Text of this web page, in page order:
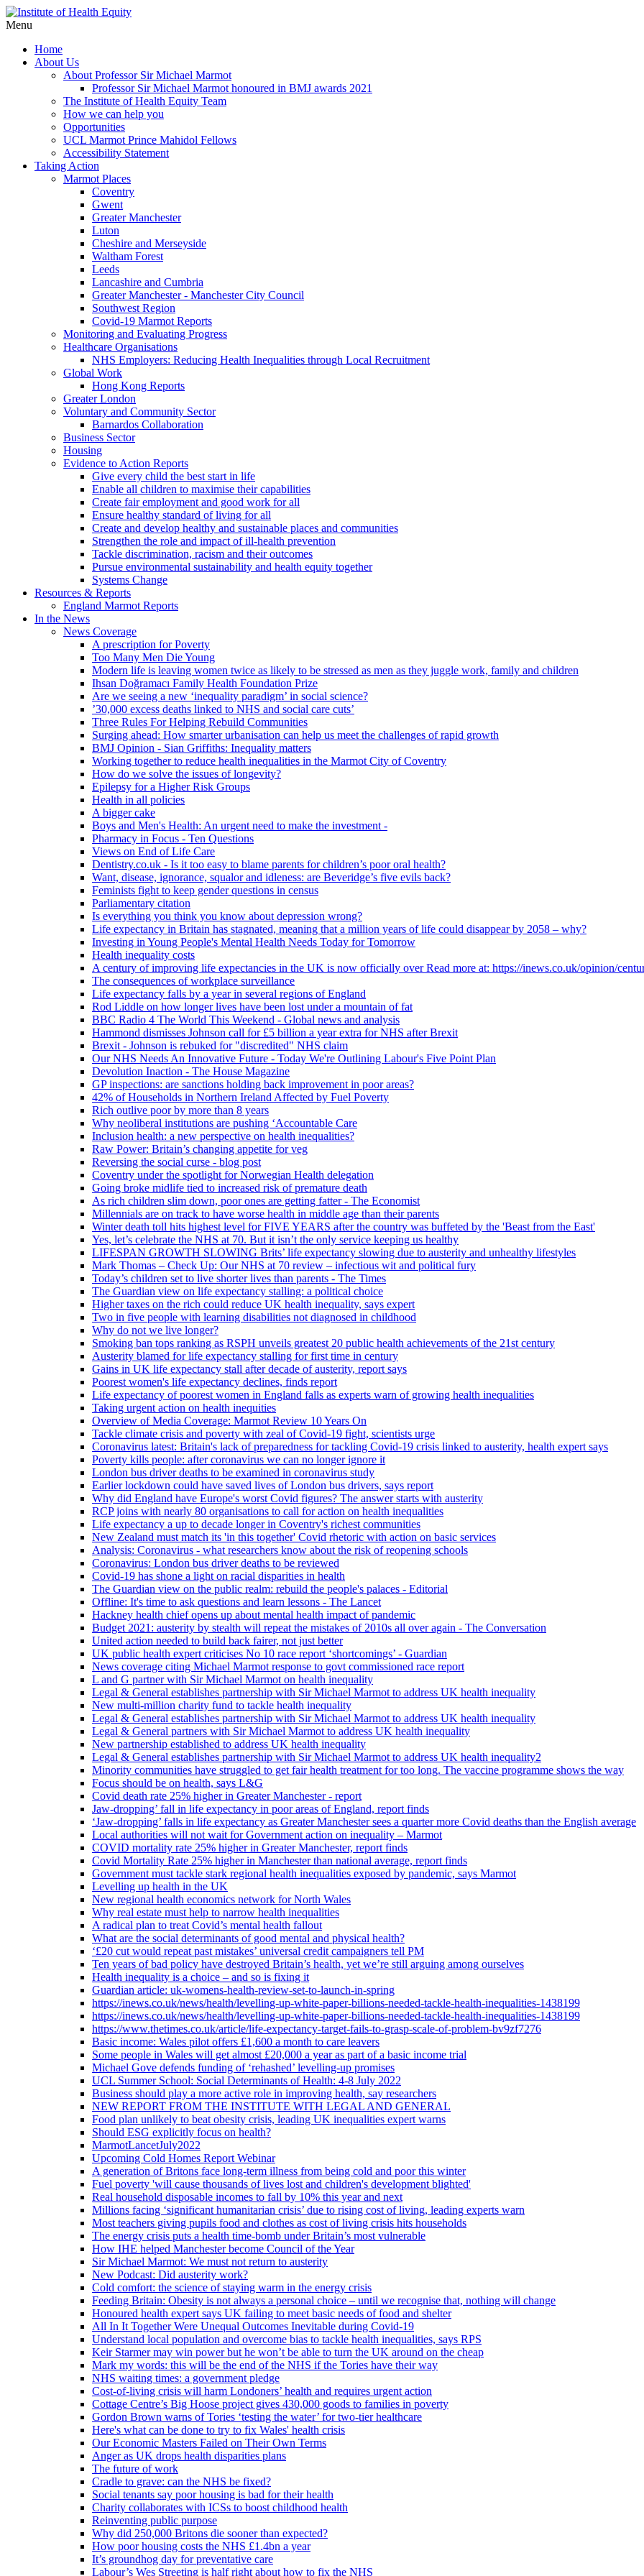
Menu
Home
About Us
About Professor Sir Michael Marmot
Professor Sir Michael Marmot honoured in BMJ awards 2021
The Institute of Health Equity Team
How we can help you
Opportunities
UCL Marmot Prince Mahidol Fellows
Accessibility Statement
Taking Action
Marmot Places
Coventry
Gwent
Greater Manchester
Luton
Cheshire and Merseyside
Waltham Forest
Leeds
Lancashire and Cumbria
Greater Manchester - Manchester City Council
Southwest Region
Covid-19 Marmot Reports
Monitoring and Evaluating Progress
Healthcare Organisations
NHS Employers: Reducing Health Inequalities through Local Recruitment
Global Work
Hong Kong Reports
Greater London
Voluntary and Community Sector
Barnardos Collaboration
Business Sector
Housing
Evidence to Action Reports
Give every child the best start in life
Enable all children to maximise their capabilities
Create fair employment and good work for all
Ensure healthy standard of living for all
Create and develop healthy and sustainable places and communities
Strengthen the role and impact of ill-health prevention
Tackle discrimination, racism and their outcomes
Pursue environmental sustainability and health equity together
Systems Change
Resources & Reports
England Marmot Reports
In the News
News Coverage
A prescription for Poverty
Too Many Men Die Young
Modern life is leaving women twice as likely to be stressed as men as they juggle work, family and children
Ihsan Doğramacı Family Health Foundation Prize
Are we seeing a new ‘inequality paradigm’ in social science?
’30,000 excess deaths linked to NHS and social care cuts’
Three Rules For Helping Rebuild Communities
Surging ahead: How smarter urbanisation can help us meet the challenges of rapid growth
BMJ Opinion - Sian Griffiths: Inequality matters
Working together to reduce health inequalities in the Marmot City of Coventry
How do we solve the issues of longevity?
Epilepsy for a Higher Risk Groups
Health in all policies
A bigger cake
Boys and Men's Health: An urgent need to make the investment -
Pharmacy in Focus - Ten Questions
Views on End of Life Care
Dentistry.co.uk - Is it too easy to blame parents for children’s poor oral health?
Want, disease, ignorance, squalor and idleness: are Beveridge’s five evils back?
Feminists fight to keep gender questions in census
Parliamentary citation
Is everything you think you know about depression wrong?
Life expectancy in Britain has stagnated, meaning that a million years of life could disappear by 2058 – why?
Investing in Young People's Mental Health Needs Today for Tomorrow
Health inequality costs
A century of improving life expectancies in the UK is now officially over Read more at: https://inews.co.uk/opinion/
The consequences of workplace surveillance
Life expectancy falls by a year in several regions of England
Rod Liddle on how longer lives have been lost under a mountain of fat
BBC Radio 4 The World This Weekend - Global news and analysis
Hammond dismisses Johnson call for £5 billion a year extra for NHS after Brexit
Brexit - Johnson is rebuked for "discredited" NHS claim
Our NHS Needs An Innovative Future - Today We're Outlining Labour's Five Point Plan
Devolution Inaction - The House Magazine
GP inspections: are sanctions holding back improvement in poor areas?
42% of Households in Northern Ireland Affected by Fuel Poverty
Rich outlive poor by more than 8 years
Why neoliberal institutions are pushing ‘Accountable Care
Inclusion health: a new perspective on health inequalities?
Raw Power: Britain’s changing appetite for veg
Reversing the social curse - blog post
Coventry under the spotlight for Norwegian Health delegation
Going broke midlife tied to increased risk of premature death
As rich children slim down, poor ones are getting fatter - The Economist
Millennials are on track to have worse health in middle age than their parents
Winter death toll hits highest level for FIVE YEARS after the country was buffeted by the 'Beast from the East'
Yes, let’s celebrate the NHS at 70. But it isn’t the only service keeping us healthy
LIFESPAN GROWTH SLOWING Brits’ life expectancy slowing due to austerity and unhealthy lifestyles
Mark Thomas – Check Up: Our NHS at 70 review – infectious wit and political fury
Today’s children set to live shorter lives than parents - The Times
The Guardian view on life expectancy stalling: a political choice
Higher taxes on the rich could reduce UK health inequality, says expert
Two in five people with learning disabilities not diagnosed in childhood
Why do not we live longer?
Smoking ban tops ranking as RSPH unveils greatest 20 public health achievements of the 21st century
Austerity blamed for life expectancy stalling for first time in century
Gains in UK life expectancy stall after decade of austerity, report says
Poorest women's life expectancy declines, finds report
Life expectancy of poorest women in England falls as experts warn of growing health inequalities
Taking urgent action on health inequities
Overview of Media Coverage: Marmot Review 10 Years On
Tackle climate crisis and poverty with zeal of Covid-19 fight, scientists urge
Coronavirus latest: Britain's lack of preparedness for tackling Covid-19 crisis linked to austerity, health expert says
Poverty kills people: after coronavirus we can no longer ignore it
London bus driver deaths to be examined in coronavirus study
Earlier lockdown could have saved lives of London bus drivers, says report
Why did England have Europe's worst Covid figures? The answer starts with austerity
RCP joins with nearly 80 organisations to call for action on health inequalities
Life expectancy a up to decade longer in Coventry's richest communities
New Zealand must match its 'in this together' Covid rhetoric with action on basic services
Analysis: Coronavirus - what researchers know about the risk of reopening schools
Coronavirus: London bus driver deaths to be reviewed
Covid-19 has shone a light on racial disparities in health
The Guardian view on the public realm: rebuild the people's palaces - Editorial
Offline: It's time to ask questions and learn lessons - The Lancet
Hackney health chief opens up about mental health impact of pandemic
Budget 2021: austerity by stealth will repeat the mistakes of 2010s all over again - The Conversation
United action needed to build back fairer, not just better
UK public health expert criticises No 10 race report ‘shortcomings’ - Guardian
News coverage citing Michael Marmot response to govt commissioned race report
L and G partner with Sir Michael Marmot on health inequality
Legal & General establishes partnership with Sir Michael Marmot to address UK health inequality
New multi-million charity fund to tackle health inequality
Legal & General establishes partnership with Sir Michael Marmot to address UK health inequality
Legal & General partners with Sir Michael Marmot to address UK health inequality
New partnership established to address UK health inequality
Legal & General establishes partnership with Sir Michael Marmot to address UK health inequality2
Minority communities have struggled to get fair health treatment for too long. The vaccine programme shows the way
Focus should be on health, says L&G
Covid death rate 25% higher in Greater Manchester - report
Jaw-dropping’ fall in life expectancy in poor areas of England, report finds
‘Jaw-dropping’ falls in life expectancy as Greater Manchester sees a quarter more Covid deaths than the English average
Local authorities will not wait for Government action on inequality – Marmot
COVID mortality rate 25% higher in Greater Manchester, report finds
Covid Mortality Rate 25% higher in Manchester than national average, report finds
Government must tackle stark regional health inequalities exposed by pandemic, says Marmot
Levelling up health in the UK
New regional health economics network for North Wales
Why real estate must help to narrow health inequalities
A radical plan to treat Covid’s mental health fallout
What are the social determinants of good mental and physical health?
‘£20 cut would repeat past mistakes’ universal credit campaigners tell PM
Ten years of bad policy have destroyed Britain’s health, yet we’re still arguing among ourselves
Health inequality is a choice – and so is fixing it
Guardian article: uk-womens-health-review-set-to-launch-in-spring
https://inews.co.uk/news/health/levelling-up-white-paper-billions-needed-tackle-health-inequalities-1438199
https://inews.co.uk/news/health/levelling-up-white-paper-billions-needed-tackle-health-inequalities-1438199
https://www.thetimes.co.uk/article/life-expectancy-target-fails-to-grasp-scale-of-problem-bv9zf7276
Basic income: Wales pilot offers £1,600 a month to care leavers
Some people in Wales will get almost £20,000 a year as part of a basic income trial
Michael Gove defends funding of ‘rehashed’ levelling-up promises
UCL Summer School: Social Determinants of Health: 4-8 July 2022
Business should play a more active role in improving health, say researchers
NEW REPORT FROM THE INSTITUTE WITH LEGAL AND GENERAL
Food plan unlikely to beat obesity crisis, leading UK inequalities expert warns
Should ESG explicitly focus on health?
MarmotLancetJuly2022
Upcoming Cold Homes Report Webinar
A generation of Britons face long-term illness from being cold and poor this winter
Fuel poverty 'will cause thousands of lives lost and children's development blighted'
Real household disposable incomes to fall by 10% this year and next
Millions facing ‘significant humanitarian crisis’ due to rising cost of living, leading experts warn
Most teachers giving pupils food and clothes as cost of living crisis hits households
The energy crisis puts a health time-bomb under Britain’s most vulnerable
How IHE helped Manchester become Council of the Year
Sir Michael Marmot: We must not return to austerity
New Podcast: Did austerity work?
Cold comfort: the science of staying warm in the energy crisis
Feeding Britain: Obesity is not always a personal choice – until we recognise that, nothing will change
Honoured health expert says UK failing to meet basic needs of food and shelter
All In It Together Were Unequal Outcomes Inevitable during Covid-19
Understand local population and overcome bias to tackle health inequalities, says RPS
Keir Starmer may win power but he won’t be able to turn the UK around on the cheap
Mark my words: this will be the end of the NHS if the Tories have their way
NHS waiting times: a government pledge
Cost-of-living crisis will harm Londoners’ health and requires urgent action
Cottage Centre’s Big Hoose project gives 430,000 goods to families in poverty
Gordon Brown warns of Tories ‘testing the water’ for two-tier healthcare
Here's what can be done to try to fix Wales' health crisis
Our Economic Masters Failed on Their Own Terms
Anger as UK drops health disparities plans
The future of work
Cradle to grave: can the NHS be fixed?
Social tenants say poor housing is bad for their health
Charity collaborates with ICSs to boost childhood health
Reinventing public purpose
Why did 250,000 Britons die sooner than expected?
How poor housing costs the NHS £1.4bn a year
It’s groundhog day for preventative care
Labour’s Wes Streeting is half right about how to fix the NHS